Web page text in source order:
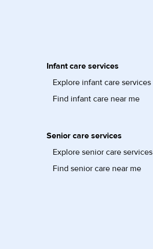
Infant care services
Explore infant care services
Find infant care near me
Senior care services
Explore senior care services
Find senior care near me